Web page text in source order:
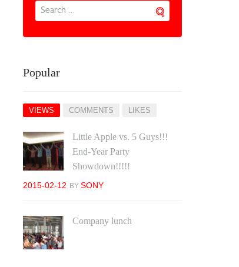
Popular
VIEWS COMMENTS LIKES
Little Apple vs. 5 Guys!!!
End‐Year Party
Showdown!!!!!
2015-02-12 BY SONY
Company lunch